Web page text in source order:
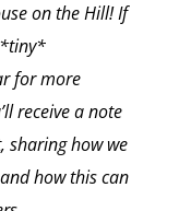
on the Hill! If
*tiny*
for more
receive a note
sharing how we
how this can